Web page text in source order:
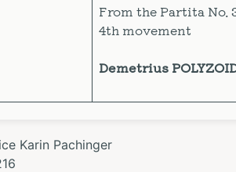
From the Partita No.
4th movement
Demetrius
Karin Pachinger